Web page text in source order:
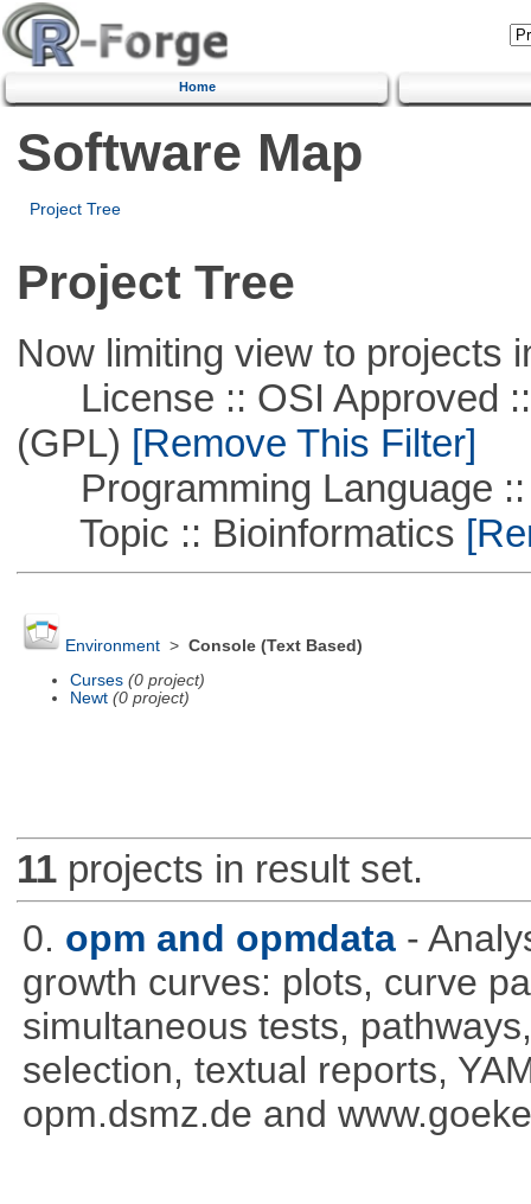
Home
Software Map
Project Tree
Project Tree
Now limiting view to projects
License :: OSI Approved ::
(GPL) [Remove This Filter]
Programming Language ::
Topic :: Bioinformatics
Environment> Console (Text Based)
Curses (0 project)
Newt (0 project)
11projects in result set.
0. opm and opmdata -
growth curves: plots, curve
simultaneous tests,
selection, textual reports,
opm.dsmz.de and